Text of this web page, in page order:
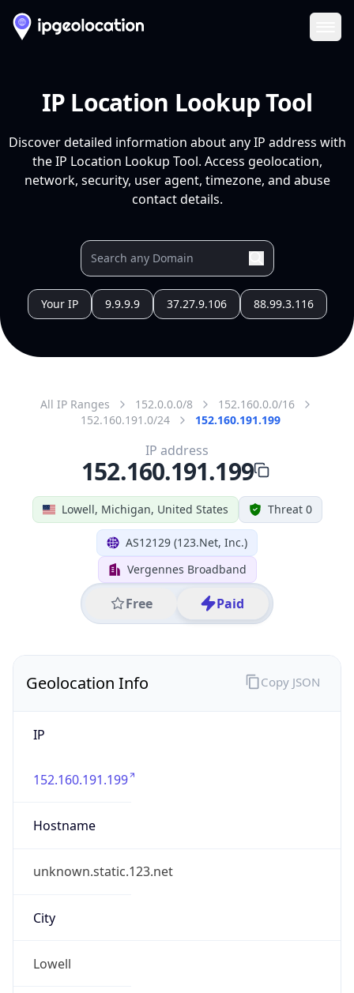
IP Location Lookup Tool
Discover detailed information about any IP address with
the IP Location Lookup Tool. Access geolocation,
network, security, user agent, timezone, and abuse
contact details.
Your IP 9.9.9.9 37.27.9.106 88.99.3.116
All IP Ranges 152.0.0.0/8
152.160.0.0/16
152.160.191.0/24
152.160.191.199
Lowell, Michigan, United States Threat 0
AS12129 (123.Net, Inc.)
Vergennes Broadband
Free Paid
IP address
152.160.191.199
Geolocation Info
IP
152.160.191.199
Hostname
unknown.static.123.net
City
Lowell
Copy JSON